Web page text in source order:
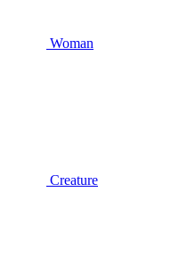
Woman
Creature